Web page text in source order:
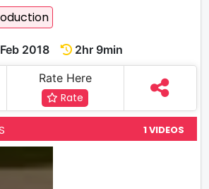
Feb 2018
2hr 9min
Rate Here
Rate
1 VIDEOS